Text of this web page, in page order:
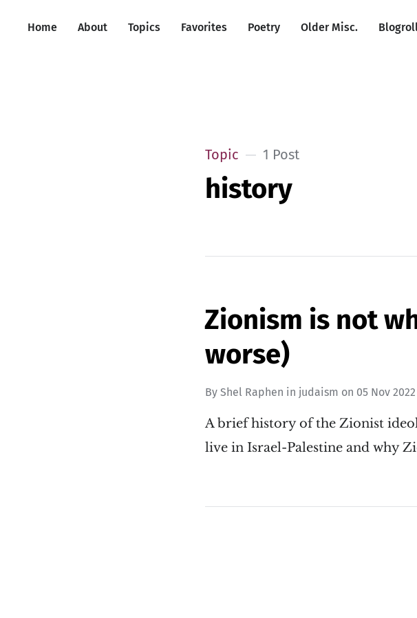
Home About Topics Favorites Poetry Older Misc.
Topic 1 Post
history
Zionism is not
worse)
ByShel Raphen in judaism on 05 Nov 2022
A brief history of the Zionist
live in Israel-Palestine and why